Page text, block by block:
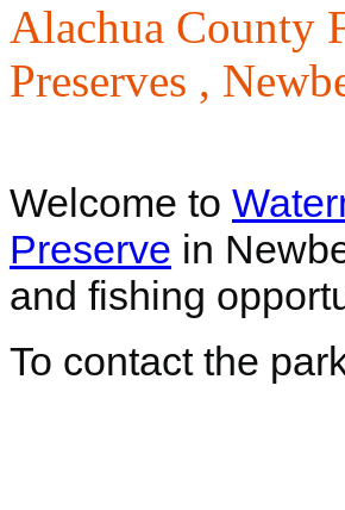
Alachua County
Preserves ,
Welcome to
Preserve in
and fishing
To contact the